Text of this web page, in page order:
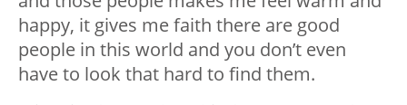
happy, it gives me faith there are good
people in this world and you don’t even
have to look that hard to find them.